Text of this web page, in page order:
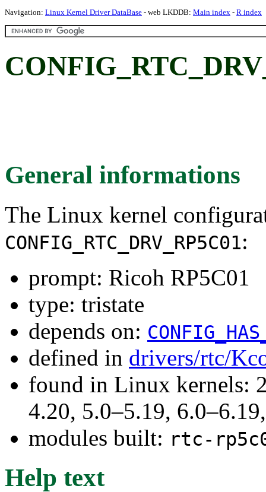
Navigation: Linux Kernel Driver DataBase - web LKDDB: Main index - R index
General informations
The Linux kernel
CONFIG_RTC_DRV_RP5C01:
prompt: Ricoh RP5C01
type: tristate
depends on:
defined in drivers/rtc/
found in Linux kernels:
4.20, 5.0–5.19,
modules built: rtc-
Help text